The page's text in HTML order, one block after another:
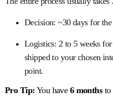
Decision: ~30 days for
Logistics: 2 to 5 weeks
shipped to your chosen
point.
Pro Tip: You have 6 monthsto